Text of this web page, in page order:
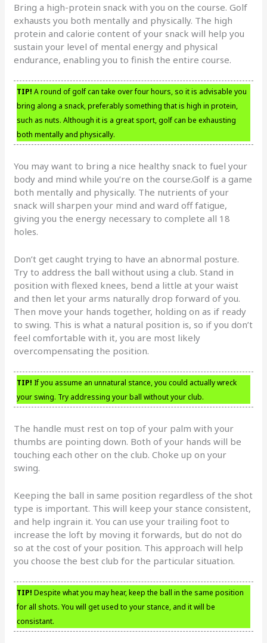
Bring a high-protein snack with you on the course. Golf
exhausts you both mentally and physically. The high
protein and calorie content of your snack will help you
sustain your level of mental energy and physical
endurance, enabling you to finish the entire course.
TIP! A round of golf can take over four hours, so it is advisable you
bring along a snack, preferably something that is high in protein,
such as nuts. Although it is a great sport, golf can be exhausting
both mentally and physically.
You may want to bring a nice healthy snack to fuel your
body and mind while you’re on the course.Golf is a game
both mentally and physically. The nutrients of your
snack will sharpen your mind and ward off fatigue,
giving you the energy necessary to complete all 18
holes.
Don’t get caught trying to have an abnormal posture.
Try to address the ball without using a club. Stand in
position with flexed knees, bend a little at your waist
and then let your arms naturally drop forward of you.
Then move your hands together, holding on as if ready
to swing. This is what a natural position is, so if you don’t
feel comfortable with it, you are most likely
overcompensating the position.
TIP! If you assume an unnatural stance, you could actually wreck
your swing. Try addressing your ball without your club.
The handle must rest on top of your palm with your
thumbs are pointing down. Both of your hands will be
touching each other on the club. Choke up on your
swing.
Keeping the ball in same position regardless of the shot
type is important. This will keep your stance consistent,
and help ingrain it. You can use your trailing foot to
increase the loft by moving it forwards, but do not do
so at the cost of your position. This approach will help
you choose the best club for the particular situation.
TIP! Despite what you may hear, keep the ball in the same position
for all shots. You will get used to your stance, and it will be
consistant.